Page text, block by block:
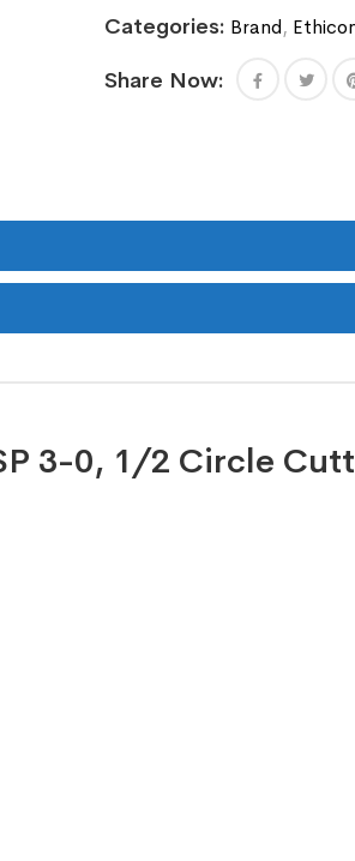
Categories: Brand,
Share Now:
3-0, 1/2 Circle